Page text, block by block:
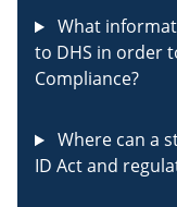
What
to DHS in order
Compliance?
Where can a
ID Act and